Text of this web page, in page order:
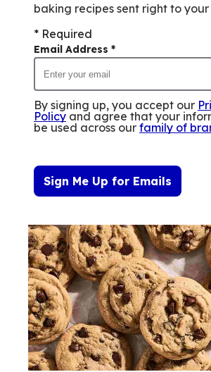
baking recipes sent right to your
* Required
Email Address *
By signing up, you accept our
Policy and agree that your
be used across our family of
Sign Me Up for Emails